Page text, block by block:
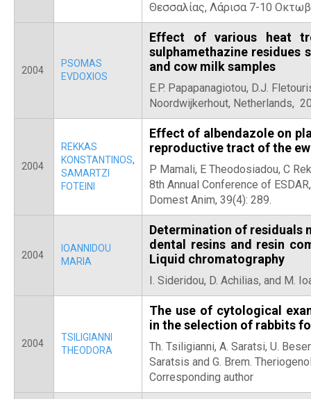
Θεσσαλίας, Λάρισα 7-10
2004
PSOMAS
EVDOXIOS
Effect of various heat
sulphamethazine residues
and cow milk samples
E.P. Papapanagiotou, D.J.
Noordwijkerhout, Netherlands,
2004
REKKAS
KONSTANTINOS,
SAMARTZI
FOTEINI
Effect of albendazole on
reproductive tract of the
P Mamali, E Theodosiadou, C
8th Annual Conference of
Domest Anim, 39(4): 289.
2004
IOANNIDOU
MARIA
Determination of residuals
dental resins and resin
Liquid chromatography
I. Sideridou, D. Achilias, and M.
2004
TSILIGIANNI
THEODORA
The use of cytological
in the selection of rabbits
Th. Tsiligianni, A. Saratsi, U.
Saratsis and G. Brem.
Corresponding author